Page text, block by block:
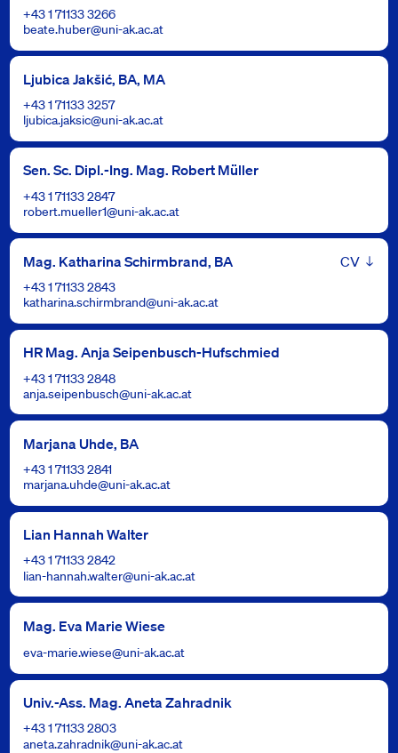
+43 1 71133 3266
beate.huber@uni-ak.ac.at
Ljubica Jakšić, BA, MA
+43 1 71133 3257
ljubica.jaksic@uni-ak.ac.at
Sen. Sc. Dipl.-Ing. Mag. Robert Müller
+43 1 71133 2847
robert.mueller1@uni-ak.ac.at
Mag. Katharina Schirmbrand, BA
+43 1 71133 2843
katharina.schirmbrand@uni-ak.ac.at
HR Mag. Anja Seipenbusch-Hufschmied
+43 1 71133 2848
anja.seipenbusch@uni-ak.ac.at
Marjana Uhde, BA
+43 1 71133 2841
marjana.uhde@uni-ak.ac.at
Lian Hannah Walter
+43 1 71133 2842
lian-hannah.walter@uni-ak.ac.at
Mag. Eva Marie Wiese
eva-marie.wiese@uni-ak.ac.at
Univ.-Ass. Mag. Aneta Zahradnik
+43 1 71133 2803
aneta.zahradnik@uni-ak.ac.at